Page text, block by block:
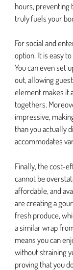
hours, preventing
truly fuels your
For social and
option. It is easy
You can even set
out, allowing
element makes it
togethers.
impressive,
than you actually
accommodates
Finally, the cost-
cannot be
affordable, and
are creating a
fresh produce,
a similar wrap
means you can
without straining
proving that you